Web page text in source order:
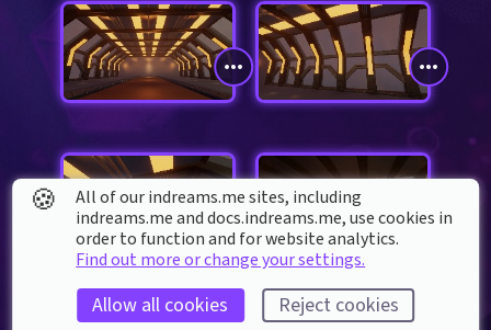
🍪
All of our indreams.me sites, including
indreams.me and docs.indreams.me,​ use cookies in
order to function and for website analytics.
Find out more or change your settings.
Allow all cookies Reject cookies